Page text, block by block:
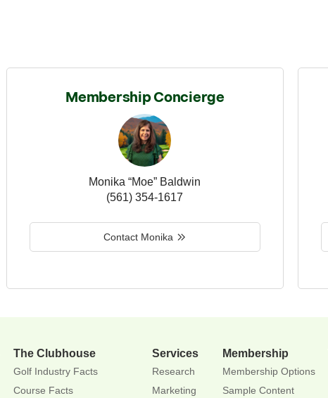
Membership Concierge
Monika “Moe” Baldwin
(561) 354-1617
Contact Monika
The Clubhouse
Golf Industry Facts
Course Facts
Services
Research
Marketing
Membership
Membership Options
Sample Content